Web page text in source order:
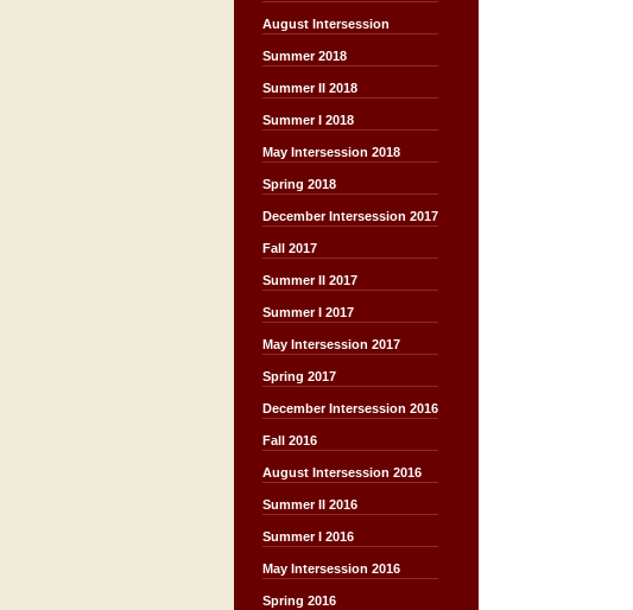
August Intersession
Summer 2018
Summer II 2018
Summer I 2018
May Intersession 2018
Spring 2018
December Intersession 2017
Fall 2017
Summer II 2017
Summer I 2017
May Intersession 2017
Spring 2017
December Intersession 2016
Fall 2016
August Intersession 2016
Summer II 2016
Summer I 2016
May Intersession 2016
Spring 2016